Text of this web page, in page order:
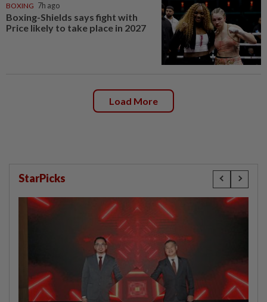
BOXING 7h ago
Boxing-Shields says fight with
Price likely to take place in 2027
Load More
StarPicks